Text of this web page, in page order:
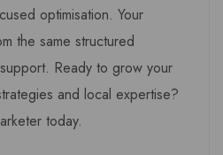
optimisation. Your
the same structured
Ready to grow your
and local expertise?
today.